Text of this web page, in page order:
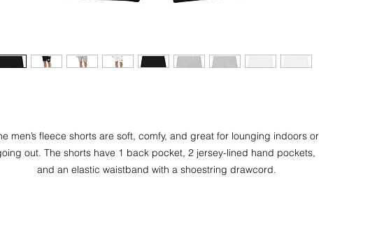
men’s fleece shorts are soft, comfy, and great for lounging indoors or
out. The shorts have 1 back pocket, 2 jersey-lined hand pockets,